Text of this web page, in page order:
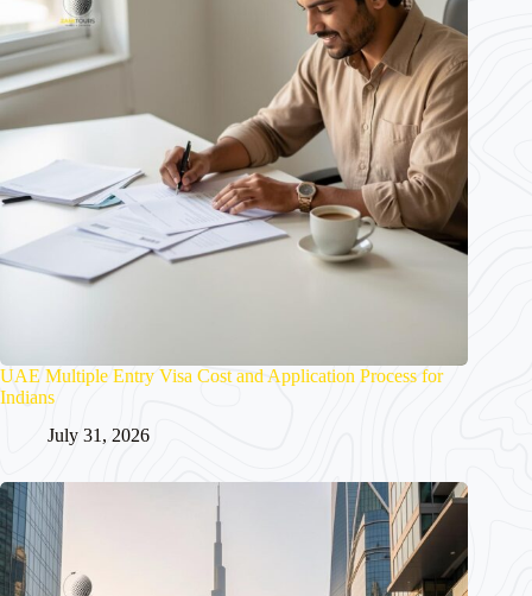
UAE Multiple Entry Visa Cost and Application Process for
Indians
July 31, 2026